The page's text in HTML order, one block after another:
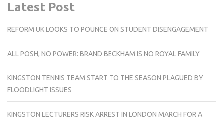
Latest Post
REFORM UK LOOKS TO POUNCE ON STUDENT DISENGAGEMENT
ALL POSH, NO POWER: BRAND BECKHAM IS NO ROYAL FAMILY
KINGSTON TENNIS TEAM START TO THE SEASON PLAGUED BY
FLOODLIGHT ISSUES
KINGSTON LECTURERS RISK ARREST IN LONDON MARCH FOR A